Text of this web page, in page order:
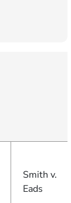
Smith v.
Eads